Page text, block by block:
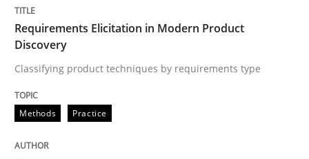
Written by
Methods Practice
Requirements Elicitation in Modern Product
Discovery
Classifying product techniques by requirements type
Methods Practice